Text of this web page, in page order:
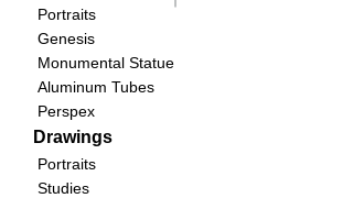
Portraits
Genesis
Monumental Statue
Aluminum Tubes
Perspex
Drawings
Portraits
Studies